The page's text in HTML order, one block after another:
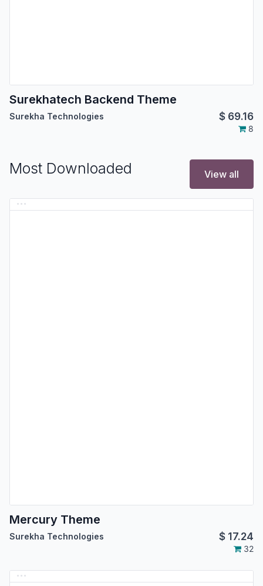
Surekhatech Backend Theme
Surekha Technologies $ 69.16
8
Most Downloaded View all
Mercury Theme
Surekha Technologies $ 17.24
32